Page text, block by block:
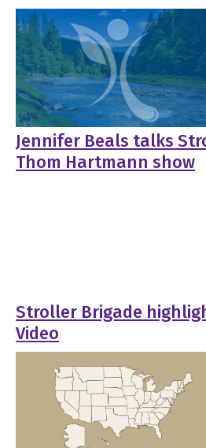
Jennifer Beals talks
Thom Hartmann show
Stroller Brigade
Video